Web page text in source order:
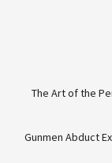
The Art of the
Gunmen Abduct